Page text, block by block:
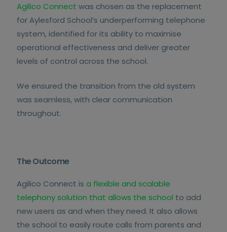
Agilico Connect was chosen as the replacement
for Aylesford School’s underperforming telephone
system, identified for its ability to maximise
operational effectiveness and deliver greater
levels of control across the school.
We ensured the transition from the old system
was seamless, with clear communication
throughout.
The Outcome
Agilico Connect isa flexible and scalable
telephony solution that allows the school to add
new users as and when they need. It also allows
the school to easily route calls from parents and